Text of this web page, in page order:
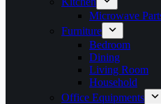
Microwave
Furniture
Bedroom
Dining
Living Room
Household
Office Equipments